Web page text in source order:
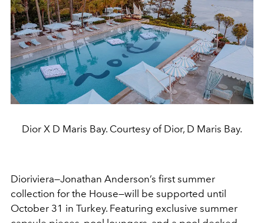
Dior X D Maris Bay. Courtesy of Dior, D Maris Bay.
Dioriviera—Jonathan Anderson’s first summer
collection for the House—will be supported until
October 31 in Turkey. Featuring exclusive summer